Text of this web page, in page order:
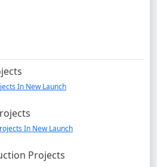
In New Launch
In New Launch
Projects